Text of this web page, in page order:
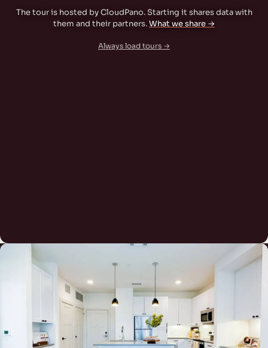
The tour is hosted by CloudPano. Starting it shares data with
them and their partners.What we share →
Always load tours →